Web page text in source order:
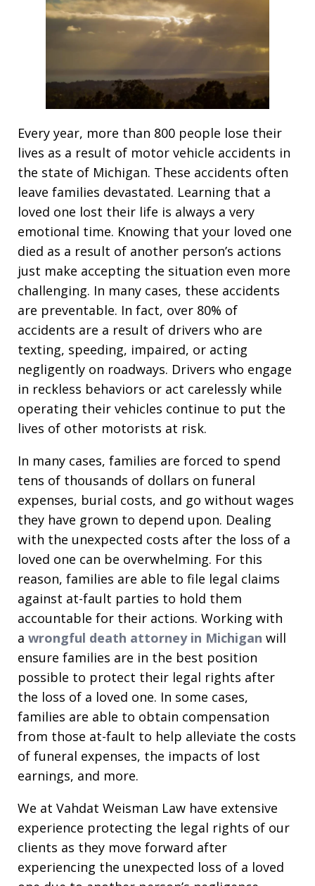
Every year, more than 800 people lose their
lives as a result of motor vehicle accidents in
the state of Michigan. These accidents often
leave families devastated. Learning that a
loved one lost their life is always a very
emotional time. Knowing that your loved one
died as a result of another person’s actions
just make accepting the situation even more
challenging. In many cases, these accidents
are preventable. In fact, over 80% of
accidents are a result of drivers who are
texting, speeding, impaired, or acting
negligently on roadways. Drivers who engage
in reckless behaviors or act carelessly while
operating their vehicles continue to put the
lives of other motorists at risk.
In many cases, families are forced to spend
tens of thousands of dollars on funeral
expenses, burial costs, and go without wages
they have grown to depend upon. Dealing
with the unexpected costs after the loss of a
loved one can be overwhelming. For this
reason, families are able to file legal claims
against at-fault parties to hold them
accountable for their actions. Working with
a wrongful death attorney in Michigan will
ensure families are in the best position
possible to protect their legal rights after
the loss of a loved one. In some cases,
families are able to obtain compensation
from those at-fault to help alleviate the costs
of funeral expenses, the impacts of lost
earnings, and more.
We at Vahdat Weisman Law have extensive
experience protecting the legal rights of our
clients as they move forward after
experiencing the unexpected loss of a loved